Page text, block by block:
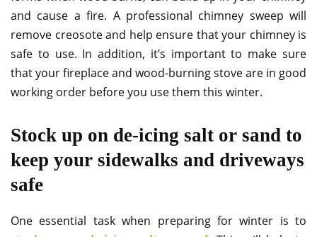
and cause a fire. A professional chimney sweep will
remove creosote and help ensure that your chimney is
safe to use. In addition, it’s important to make sure
that your fireplace and wood-burning stove are in good
working order before you use them this winter.
Stock up on de-icing salt or sand to
keep your sidewalks and driveways
safe
One essential task when preparing for winter is to